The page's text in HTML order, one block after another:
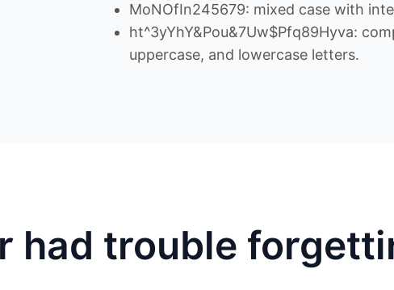
MoNOfIn245679: mixed case with
ht^3yYhY&Pou&7Uw$Pfq89Hyva:
uppercase, and lowercase letters.
had trouble